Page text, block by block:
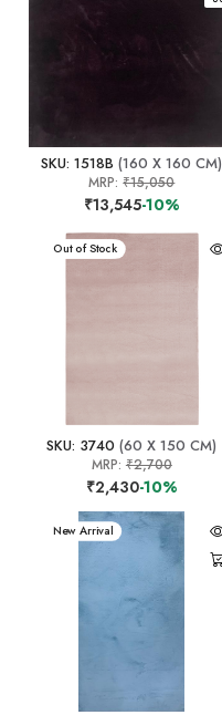
SKU: 1518B (160 X 160 CM)
MRP:₹15,050
₹13,545-10%
New Arrival
Out of Stock
SKU: 3740 (60 X 150 CM)
MRP: ₹2,700
₹2,430-10%
New Arrival